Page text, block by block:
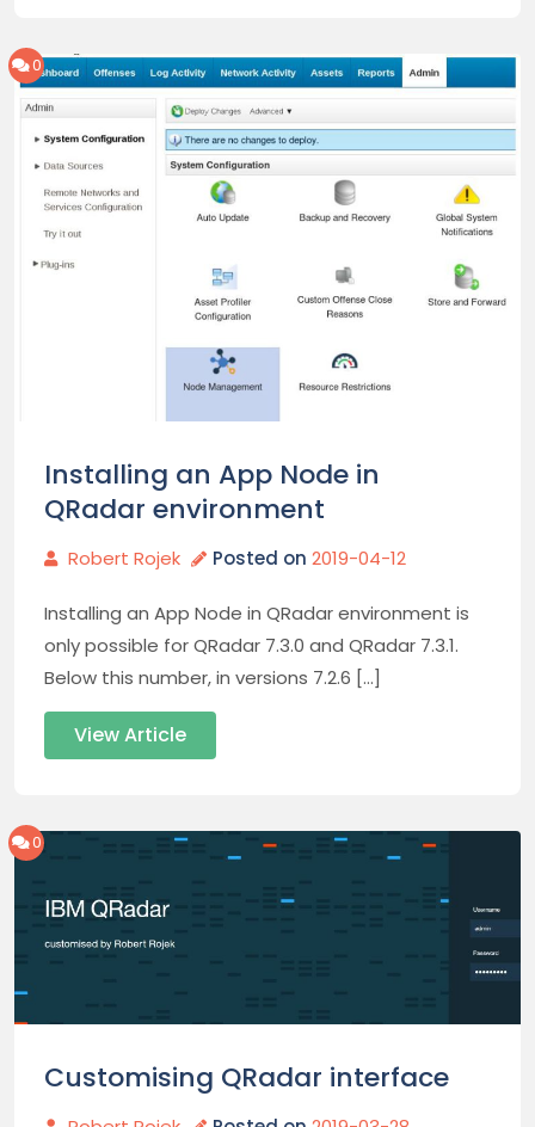
0
Installing an App Node in
QRadar environment
Robert Rojek Posted on 2019-04-12
Installing an App Node in QRadar environment is
only possible for QRadar 7.3.0 and QRadar 7.3.1.
Below this number, in versions 7.2.6 […]
View Article
0
Customising QRadar interface